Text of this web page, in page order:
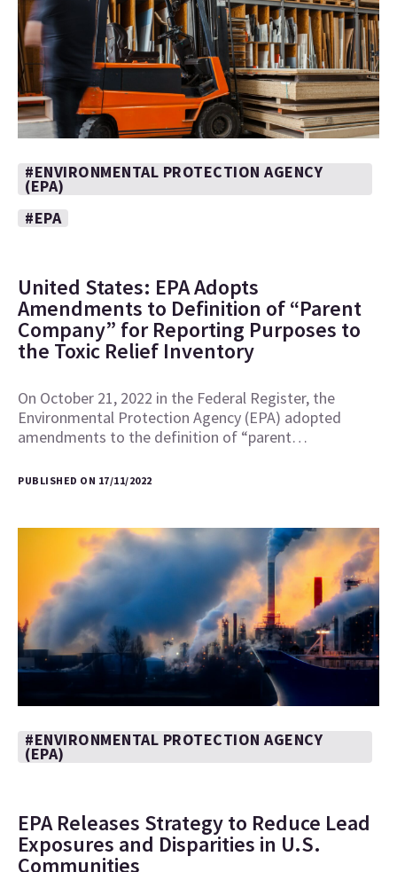
#ENVIRONMENTAL PROTECTION AGENCY
(EPA)
#EPA
United States: EPA Adopts
Amendments to Definition of “Parent
Company” for Reporting Purposes to
the Toxic Relief Inventory
On October 21, 2022 in the Federal Register, the
Environmental Protection Agency (EPA) adopted
amendments to the definition of “parent…
PUBLISHED ON 17/11/2022
#ENVIRONMENTAL PROTECTION AGENCY
(EPA)
EPA Releases Strategy to Reduce Lead
Exposures and Disparities in U.S.
Communities